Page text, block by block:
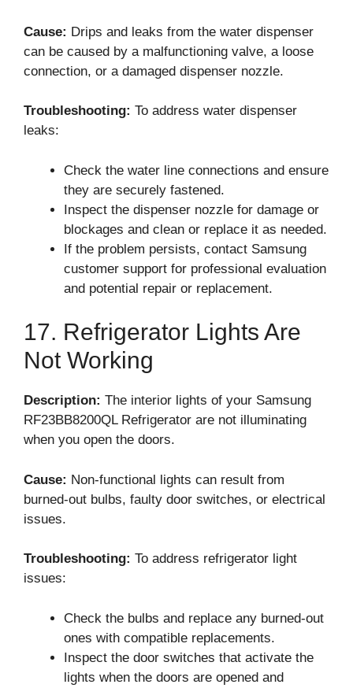
Cause: Drips and leaks from the water dispenser
can be caused by a malfunctioning valve, a loose
connection, or a damaged dispenser nozzle.
Troubleshooting: To address water dispenser
leaks:
Check the water line connections and ensure
they are securely fastened.
Inspect the dispenser nozzle for damage or
blockages and clean or replace it as needed.
If the problem persists, contact Samsung
customer support for professional evaluation
and potential repair or replacement.
17. Refrigerator Lights Are
Not Working
Description: The interior lights of your Samsung
RF23BB8200QL Refrigerator are not illuminating
when you open the doors.
Cause: Non-functional lights can result from
burned-out bulbs, faulty door switches, or electrical
issues.
Troubleshooting: To address refrigerator light
issues:
Check the bulbs and replace any burned-out
ones with compatible replacements.
Inspect the door switches that activate the
lights when the doors are opened and